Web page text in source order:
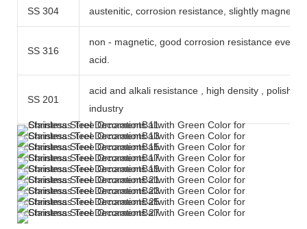
SS 304 austenitic, corrosion resistance, slightly
SS 316
non - magnetic, good corrosion resistance even
acid.
SS 201
acid and alkali resistance , high density , polish
industry